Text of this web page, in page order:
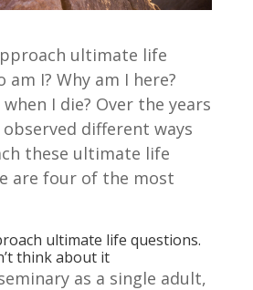
ultimate life
am I? Why am I here?
I die? Over the years
observed different ways
these ultimate life
are four of the most
ultimate life questions.
think about it
as a single adult,